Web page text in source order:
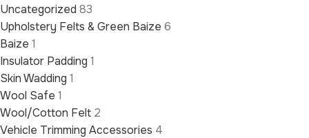
Uncategorized 83
Upholstery Felts & Green Baize 6
Baize 1
Insulator Padding 1
Skin Wadding 1
Wool Safe 1
Wool/Cotton Felt 2
Vehicle Trimming Accessories 4